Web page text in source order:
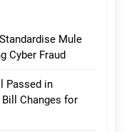
Mule
Cyber Fraud
Passed in
Changes for